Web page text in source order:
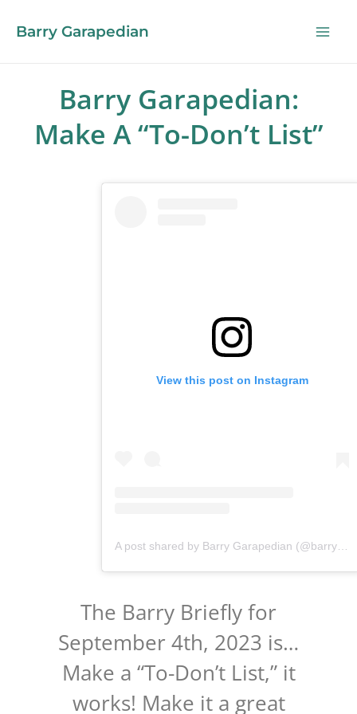
Barry Garapedian
Barry Garapedian:
Make A “To-Don’t List”
View this post on Instagram
The Barry Briefly for
September 4th, 2023 is…
Make a “To-Don’t List,” it
works! Make it a great